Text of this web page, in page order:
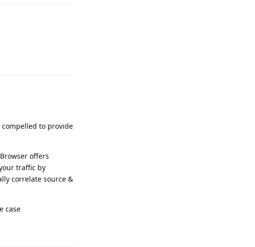
to provide
offers
traffic by
correlate source &
case